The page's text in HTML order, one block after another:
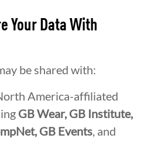
Your Data With
be shared with:
America-affiliated
GB Wear, GB Institute,
GB Events, and